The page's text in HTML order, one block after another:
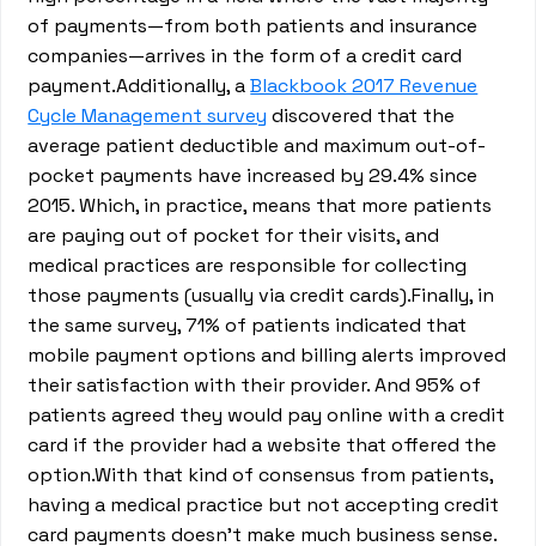
of payments—from both patients and insurance
companies—arrives in the form of a credit card
payment.Additionally, aBlackbook 2017 Revenue
Cycle Management survey discovered that the
average patient deductible and maximum out-of-
pocket payments have increased by 29.4% since
2015. Which, in practice, means that more patients
are paying out of pocket for their visits, and
medical practices are responsible for collecting
those payments (usually via credit cards).Finally, in
the same survey, 71% of patients indicated that
mobile payment options and billing alerts improved
their satisfaction with their provider. And 95% of
patients agreed they would pay online with a credit
card if the provider had a website that offered the
option.With that kind of consensus from patients,
having a medical practice but not accepting credit
card payments doesn’t make much business sense.